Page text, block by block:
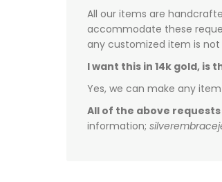
All our items are
accommodate these
any customized item is not
I want this in 14k gold, is
Yes, we can make any
All of the above
information;